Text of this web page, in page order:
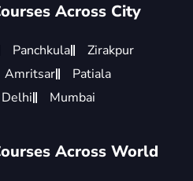
Across City
Panchkula
Zirakpur
Amritsar
Patiala
Delhi Mumbai
Across World